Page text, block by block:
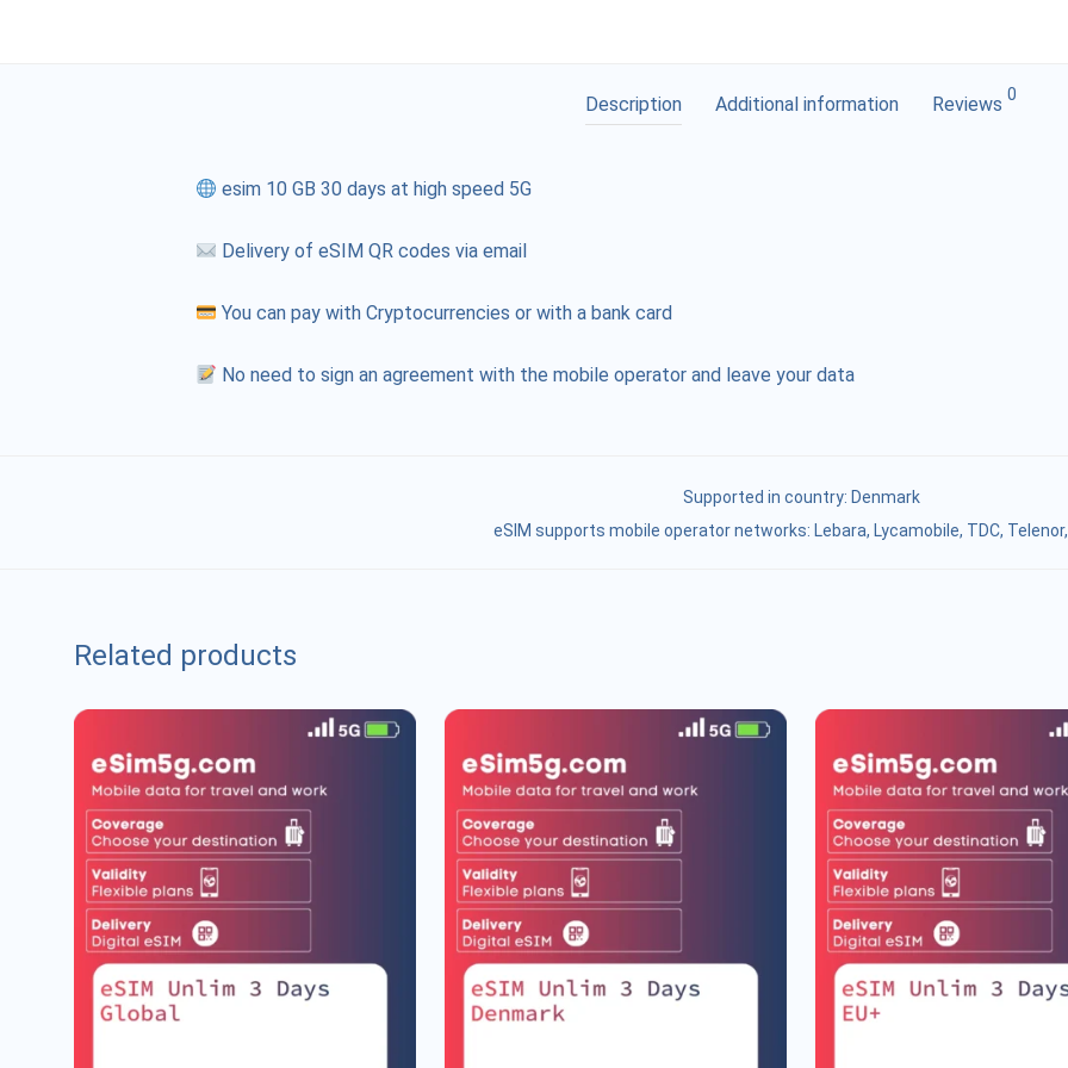
Description Additional information Reviews 0
esim 10 GB 30 days at high speed 5G
Delivery of eSIM QR codes via email
You can pay with Cryptocurrencies or with a bank card
No need to sign an agreement with the mobile operator and leave your data
Supported in country: Denmark
eSIM supports mobile operator networks: Lebara, Lycamobile, TDC,
Related products